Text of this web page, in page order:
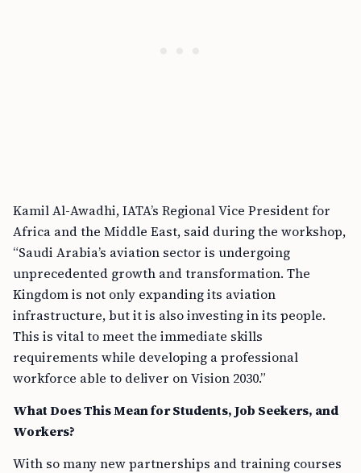
Kamil Al-Awadhi, IATA’s Regional Vice President for
Africa and the Middle East, said during the workshop,
“Saudi Arabia’s aviation sector is undergoing
unprecedented growth and transformation. The
Kingdom is not only expanding its aviation
infrastructure, but it is also investing in its people.
This is vital to meet the immediate skills
requirements while developing a professional
workforce able to deliver on Vision 2030.”
What Does This Mean for Students, Job Seekers, and
Workers?
With so many new partnerships and training courses